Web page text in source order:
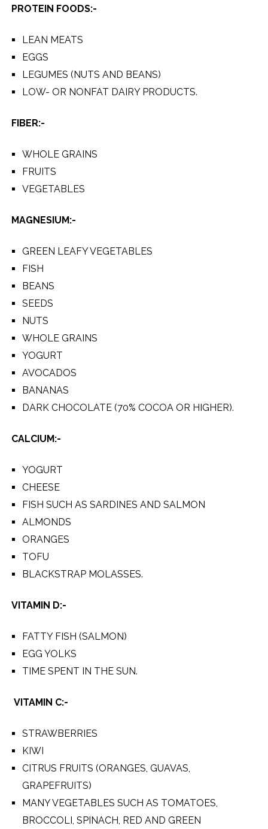
PROTEIN FOODS:-
LEAN MEATS
EGGS
LEGUMES (NUTS AND BEANS)
LOW- OR NONFAT DAIRY PRODUCTS.
FIBER:-
WHOLE GRAINS
FRUITS
VEGETABLES
MAGNESIUM:-
GREEN LEAFY VEGETABLES
FISH
BEANS
SEEDS
NUTS
WHOLE GRAINS
YOGURT
AVOCADOS
BANANAS
DARK CHOCOLATE (70% COCOA OR HIGHER).
CALCIUM:-
YOGURT
CHEESE
FISH SUCH AS SARDINES AND SALMON
ALMONDS
ORANGES
TOFU
BLACKSTRAP MOLASSES.
VITAMIN D:-
FATTY FISH (SALMON)
EGG YOLKS
TIME SPENT IN THE SUN.
VITAMIN C:-
STRAWBERRIES
KIWI
CITRUS FRUITS (ORANGES, GUAVAS,
GRAPEFRUITS)
MANY VEGETABLES SUCH AS TOMATOES,
BROCCOLI, SPINACH, RED AND GREEN